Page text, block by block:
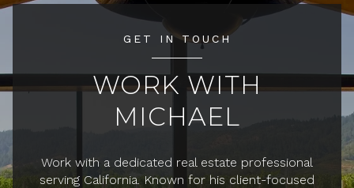
GET IN TOUCH
WORK WITH
MICHAEL
Work with a dedicated real estate professional
serving California. Known for his client-focused